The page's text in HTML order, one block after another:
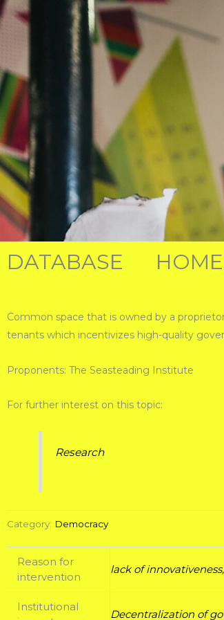
DATABASE HOME
Common space that is owned by a
tenants which incentivizes high-quality
Proponents: The Seasteading Institute
For further interest on this topic:
Research
Category: Democracy
Reason for
intervention
lack of
Institutional
Decentralization of